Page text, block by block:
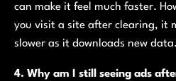
can make it feel much faster.
you visit a site after clearing, it
slower as it downloads new data.
4. Why am I still seeing ads